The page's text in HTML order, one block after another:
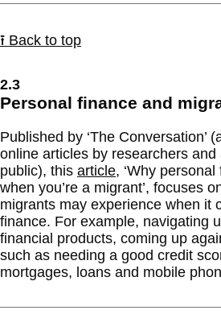
⭱ Back to top
2.3
Personal finance and
Published by ‘The Conversation’
online articles by researchers
public), this article, ‘Why
when you’re a migrant’, focuses
migrants may experience when it
finance. For example, navigating
financial products, coming up
such as needing a good credit
mortgages, loans and mobile